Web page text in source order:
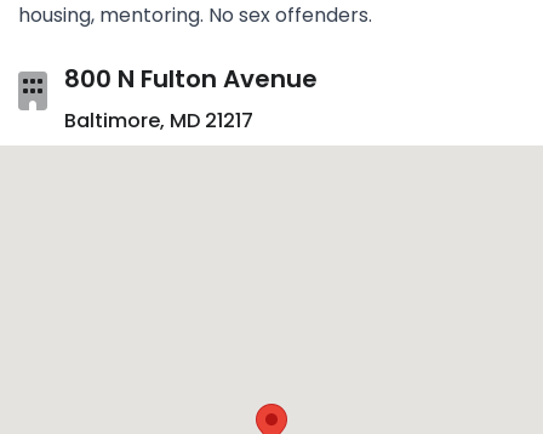
housing, mentoring. No sex offenders.
800 N Fulton Avenue
Baltimore, MD 21217